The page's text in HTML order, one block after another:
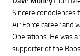
Sincere condolences
Air Force career and
Operations. He was
supporter of the